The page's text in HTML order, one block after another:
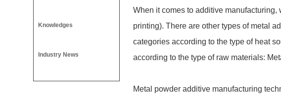
Knowledges
Industry News
When it comes to additive
printing). There are other types of metal
categories according to the type of heat
according to the type of raw materials:
Metal powder additive manufacturing